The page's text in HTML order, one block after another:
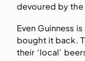
devoured by
Even Guinness
bought it back.
their ‘local’